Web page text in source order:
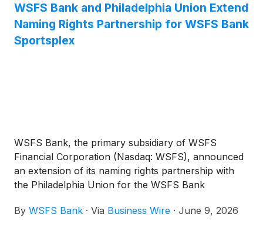
WSFS Bank and Philadelphia Union Extend
Naming Rights Partnership for WSFS Bank
Sportsplex
WSFS Bank, the primary subsidiary of WSFS
Financial Corporation (Nasdaq: WSFS), announced
an extension of its naming rights partnership with
the Philadelphia Union for the WSFS Bank
and recreation complex located adjacent to Subaru
By WSFS Bank · Via Business Wire · June 9, 2026